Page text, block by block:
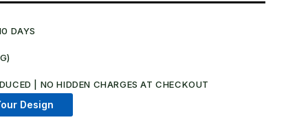
DAYS
| NO HIDDEN CHARGES AT CHECKOUT​
Design